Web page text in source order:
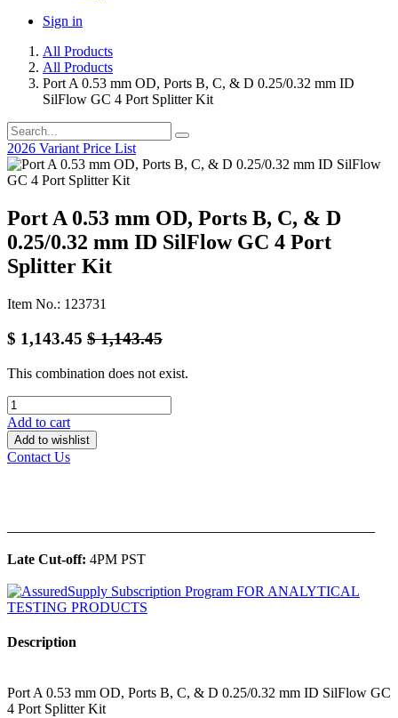
Sign in
All Products
All Products
Port A 0.53 mm OD, Ports B, C, & D 0.25/0.32 mm ID
SilFlow GC 4 Port Splitter Kit
2026 Variant Price List
Port A 0.53 mm OD, Ports B, C, & D
0.25/0.32 mm ID SilFlow GC 4 Port
Splitter Kit
Item No.: 123731
$ 1,143.45 $1,143.45
This combination does not exist.
Add to cart
Add to wishlist
Contact Us
Late Cut-off: 4PM PST
Description
Port A 0.53 mm OD, Ports B, C, & D 0.25/0.32 mm ID SilFlow GC
4 Port Splitter Kit